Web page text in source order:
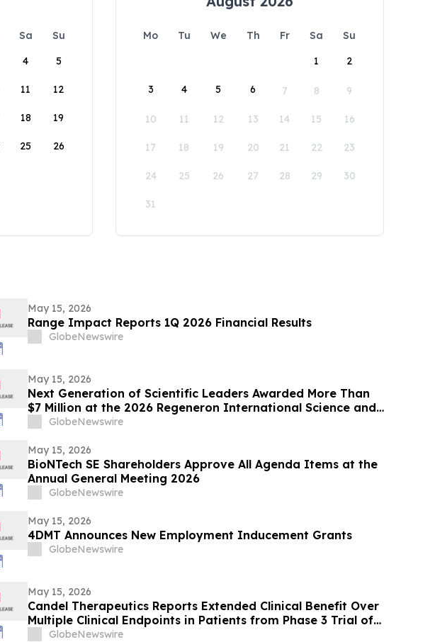
Sa
Su
4 5
11 12
18 19
25 26
Mo Tu We Th Fr Sa
Su
1
2
3 4 5 6 7 8 9
10 11 12 13 14 15 16
17 18 19 20 21 22 23
24 25 26 27 28 29 30
31
May 15, 2026
Range Impact Reports 1Q 2026 Financial Results
GlobeNewswire
May 15, 2026
Next Generation of Scientific Leaders Awarded More Than
$7 Million at the 2026 Regeneron International Science and
Engineering Fair
GlobeNewswire
May 15, 2026
BioNTech SE Shareholders Approve All Agenda Items at the
Annual General Meeting 2026
GlobeNewswire
May 15, 2026
4DMT Announces New Employment Inducement Grants
GlobeNewswire
May 15, 2026
Candel Therapeutics Reports Extended Clinical Benefit Over
Multiple Clinical Endpoints in Patients from Phase 3 Trial of
Aglatimagene Besadenovec (CAN-2409) in Localized
GlobeNewswire